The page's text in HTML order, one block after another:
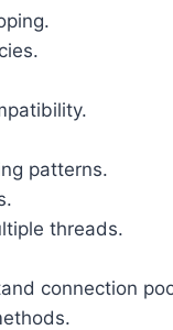
patterns.
threads.
connection